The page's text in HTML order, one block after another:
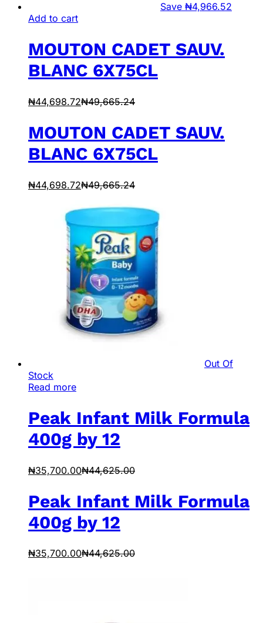
Save ₦4,966.52
Add to cart
MOUTON CADET SAUV.
BLANC 6X75CL
₦44,698.72₦49,665.24
MOUTON CADET SAUV.
BLANC 6X75CL
₦44,698.72₦49,665.24
Out Of
Stock
Read more
Peak Infant Milk Formula
400g by 12
₦35,700.00₦44,625.00
Peak Infant Milk Formula
400g by 12
₦35,700.00₦44,625.00